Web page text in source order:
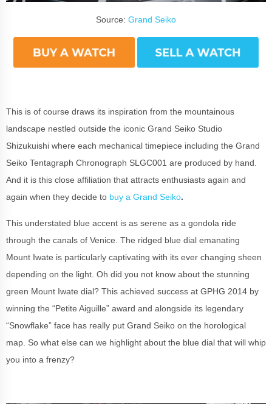
Source: Grand Seiko
This is of course draws its inspiration from the mountainous
landscape nestled outside the iconic Grand Seiko Studio
Shizukuishi where each mechanical timepiece including the Grand
Seiko Tentagraph Chronograph SLGC001 are produced by hand.
And it is this close affiliation that attracts enthusiasts again and
again when they decide to buy a Grand Seiko.
This understated blue accent is as serene as a gondola ride
through the canals of Venice. The ridged blue dial emanating
Mount Iwate is particularly captivating with its ever changing sheen
depending on the light. Oh did you not know about the stunning
green Mount Iwate dial? This achieved success at GPHG 2014 by
winning the “Petite Aiguille” award and alongside its legendary
“Snowflake” face has really put Grand Seiko on the horological
map. So what else can we highlight about the blue dial that will whip
you into a frenzy?